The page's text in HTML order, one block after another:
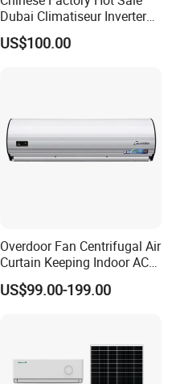
Dubai Climatiseur Inverter
Split Air Conditioner
US$100.00
Overdoor Fan Centrifugal Air
Curtain Keeping Indoor AC
Cooling Air
US$99.00-199.00